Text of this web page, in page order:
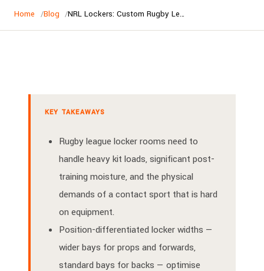
Home Blog NRL Lockers: Custom Rugby League Locker Rooms for Clubs and Associations | Lockers World
KEY TAKEAWAYS
Rugby league locker rooms need to
handle heavy kit loads, significant post-
training moisture, and the physical
demands of a contact sport that is hard
on equipment.
Position-differentiated locker widths —
wider bays for props and forwards,
standard bays for backs — optimise